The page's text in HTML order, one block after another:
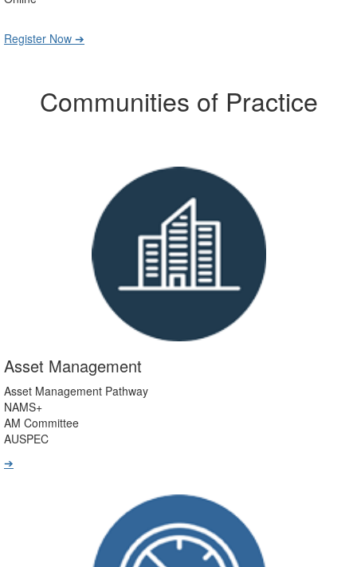
Register Now ➔
Communities of Practice
Asset Management
Asset Management Pathway
NAMS+
AM Committee
AUSPEC
➔